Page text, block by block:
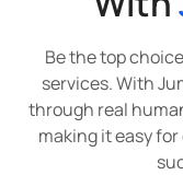
Be the top
services. With
through real
making it easy